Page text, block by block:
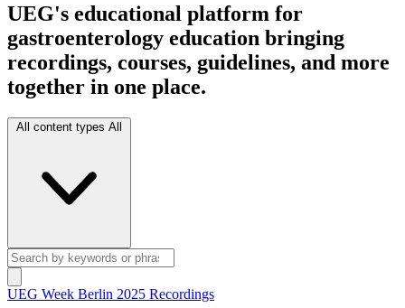
UEG's educational platform for
gastroenterology education bringing
recordings, courses, guidelines, and more
together in one place.
All content types All
UEG Week Berlin 2025 Recordings